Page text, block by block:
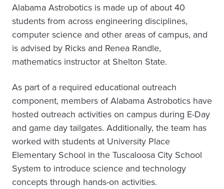
Alabama Astrobotics is made up of about 40
students from across engineering disciplines,
computer science and other areas of campus, and
is advised by Ricks and Renea Randle,
mathematics instructor at Shelton State.
As part of a required educational outreach
component, members of Alabama Astrobotics have
hosted outreach activities on campus during E-Day
and game day tailgates. Additionally, the team has
worked with students at University Place
Elementary School in the Tuscaloosa City School
System to introduce science and technology
concepts through hands-on activities.